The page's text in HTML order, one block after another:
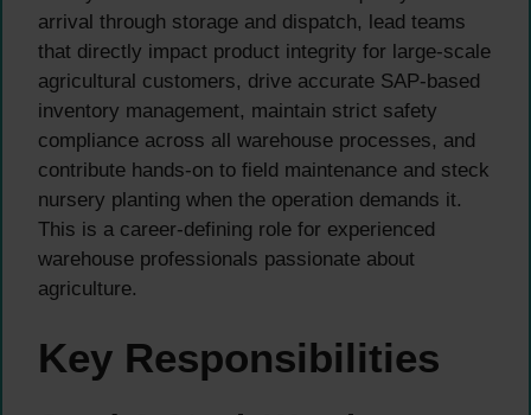
arrival through storage and dispatch, lead teams
that directly impact product integrity for large-scale
agricultural customers, drive accurate SAP-based
inventory management, maintain strict safety
compliance across all warehouse processes, and
contribute hands-on to field maintenance and steck
nursery planting when the operation demands it.
This is a career-defining role for experienced
warehouse professionals passionate about
agriculture.
Key Responsibilities